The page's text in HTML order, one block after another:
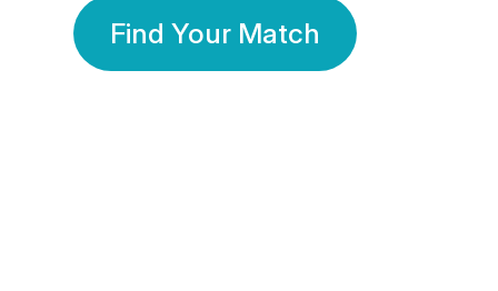
Find Your Match